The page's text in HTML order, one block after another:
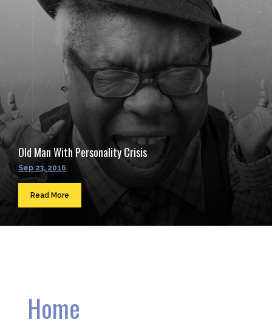
Old Man With Personality Crisis
Sep 23, 2016
Read More
Home